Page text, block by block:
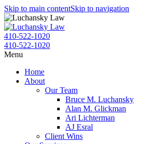
Skip to main contentSkip to navigation
410-522-1020
410-522-1020
Menu
Home
About
Our Team
Bruce M. Luchansky
Alan M. Glickman
Ari Lichterman
AJ Esral
Client Wins